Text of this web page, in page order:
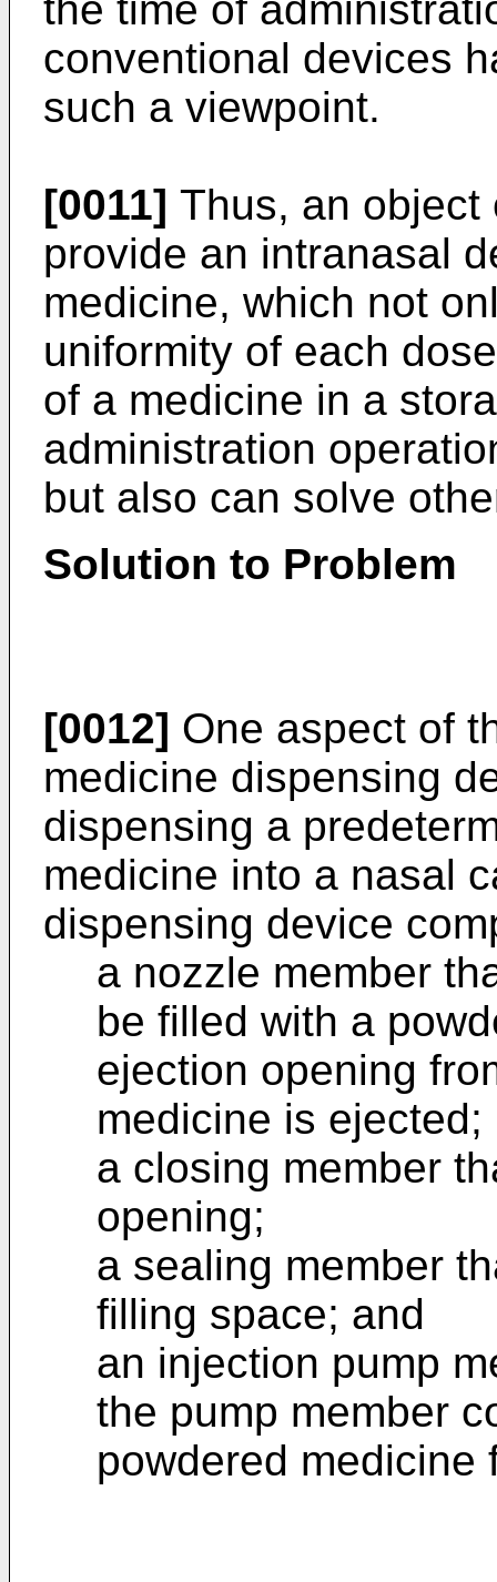
conventional devices
such a viewpoint.
[0011] Thus, an object
provide an intranasal
medicine, which not
uniformity of each
of a medicine in a
administration
but also can solve
Solution to Problem
[0012] One aspect of
medicine dispensing
dispensing a
medicine into a nasal
dispensing device
a nozzle member
be filled with a
ejection opening
medicine is ejected;
a closing member
opening;
a sealing member
filling space; and
an injection pump
the pump member
powdered medicine